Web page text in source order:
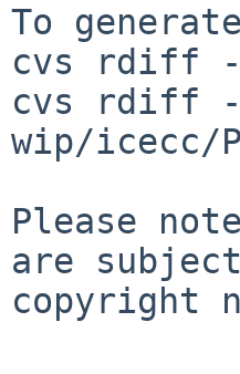
To
cvs rdiff -
cvs rdiff -
wip/icecc/
Please
are
copyright